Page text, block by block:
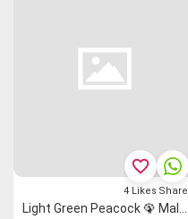
Light Green Peacock 🦚 Malarkodi Saree
favorite_border
4 Likes Share